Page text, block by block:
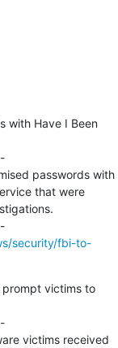
with Have I Been
passwords with
that were
---------------------------------------------
security/fbi-to-
prompt victims to
victims received